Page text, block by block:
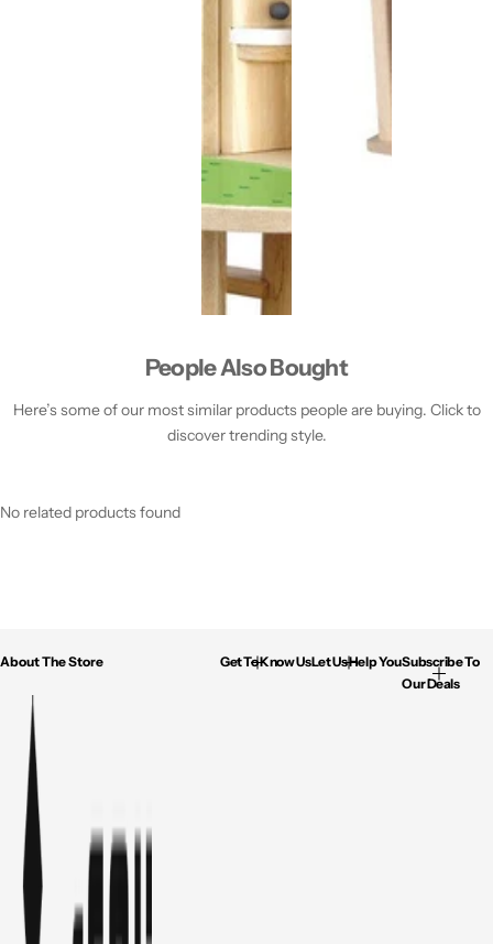
People Also Bought
Here’s some of our most similar products people are buying. Click to
discover trending style.
No related products found
About The Store Get To Know UsLet Us Help YouSubscribe To
Our Deals